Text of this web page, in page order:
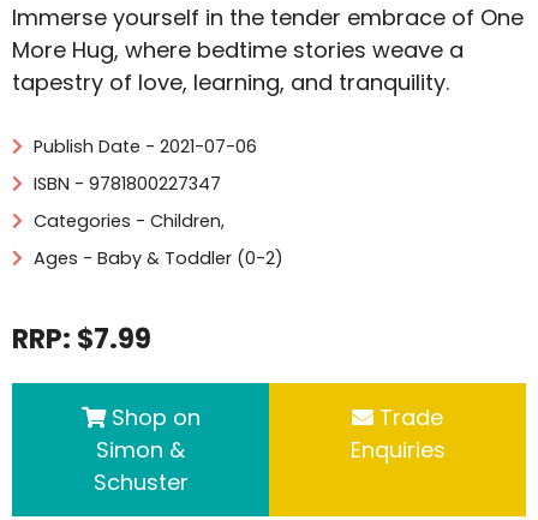
Immerse yourself in the tender embrace of One
More Hug, where bedtime stories weave a
tapestry of love, learning, and tranquility.
Publish Date - 2021-07-06
ISBN - 9781800227347
Categories - Children,
Ages - Baby & Toddler (0-2)
RRP: $7.99
Shop on
Simon &
Schuster
Trade
Enquiries